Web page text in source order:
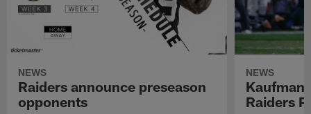
NEWS
Raiders announce preseason
opponents
NEWS
Kaufman
Raiders